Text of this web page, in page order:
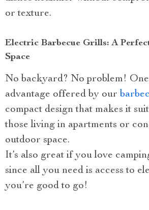
or texture.
Electric Barbecue Grills: A
Space
No backyard? No problem!
advantage offered by our
compact design that makes it
those living in apartments or
outdoor space.
It’s also great if you love
since all you need is access to
you’re good to go!